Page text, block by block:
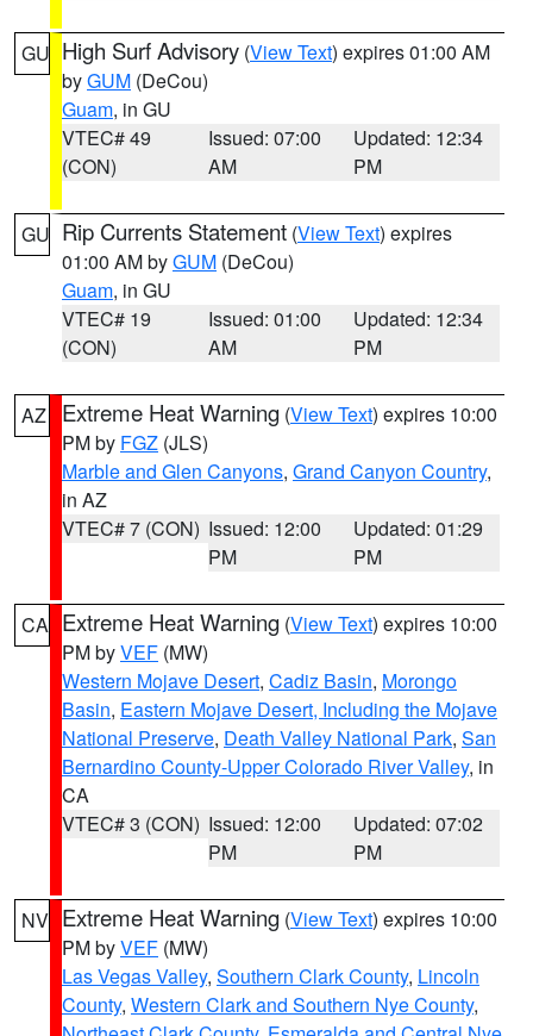
GU High Surf Advisory (View Text) expires 01:00 AM
byGUM (DeCou)
Guam, in GU
VTEC# 49
(CON)
Issued: 07:00
AM
Updated: 12:34
PM
GU Rip Currents Statement (View Text) expires
01:00 AM byGUM (DeCou)
Guam, in GU
VTEC# 19
(CON)
Issued: 01:00
AM
Updated: 12:34
PM
AZ Extreme Heat Warning (View Text) expires 10:00
PM by FGZ (JLS)
Marble and Glen Canyons, Grand Canyon Country,
in AZ
VTEC# 7 (CON) Issued: 12:00
PM
Updated: 01:29
PM
CA Extreme Heat Warning (View Text) expires 10:00
PM byVEF (MW)
Western Mojave Desert, Cadiz Basin, Morongo
Basin, Eastern Mojave Desert, Including the Mojave
National Preserve, Death Valley National Park, San
Bernardino County-Upper Colorado River Valley, in
CA
VTEC# 3 (CON) Issued: 12:00
PM
Updated: 07:02
PM
NV Extreme Heat Warning (View Text) expires 10:00
PM byVEF (MW)
Las Vegas Valley, Southern Clark County, Lincoln
County, Western Clark and Southern Nye County,